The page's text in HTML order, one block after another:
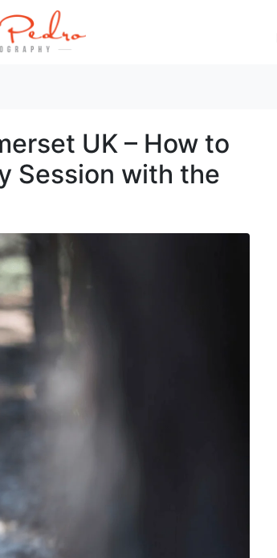
UK – How to
Session with the